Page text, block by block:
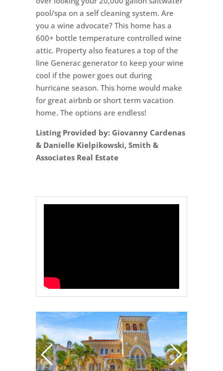
pool/spa on a self cleaning system. Are
you a wine advocate? This home has a
600+ bottle temperature controlled wine
attic. Property also features a top of the
line Generac generator to keep your wine
cool if the power goes out during
hurricane season. This home would make
for great airbnb or short term vacation
home. The options are endless!
Listing Provided by: Giovanny Cardenas
& Danielle Kielpikowski, Smith &
Associates Real Estate